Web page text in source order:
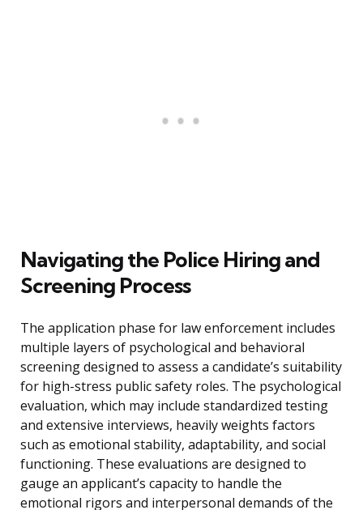
Navigating the Police Hiring and
Screening Process
The application phase for law enforcement includes
multiple layers of psychological and behavioral
screening designed to assess a candidate’s suitability
for high-stress public safety roles. The psychological
evaluation, which may include standardized testing
and extensive interviews, heavily weights factors
such as emotional stability, adaptability, and social
functioning. These evaluations are designed to
gauge an applicant’s capacity to handle the
emotional rigors and interpersonal demands of the